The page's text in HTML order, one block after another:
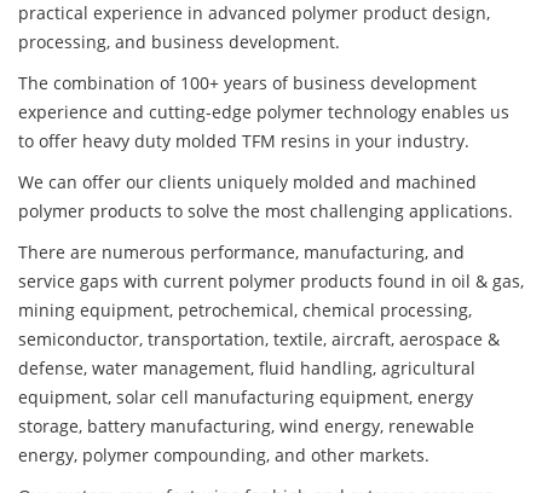
practical experience in advanced polymer product design,
processing, and business development.
The combination of 100+ years of business development
experience and cutting-edge polymer technology enables us
to offer heavy duty molded TFM resins in your industry.
We can offer our clients uniquely molded and machined
polymer products to solve the most challenging applications.
There are numerous performance, manufacturing, and
service gaps with current polymer products found in oil & gas,
mining equipment, petrochemical, chemical processing,
semiconductor, transportation, textile, aircraft, aerospace &
defense, water management, fluid handling, agricultural
equipment, solar cell manufacturing equipment, energy
storage, battery manufacturing, wind energy, renewable
energy, polymer compounding, and other markets.